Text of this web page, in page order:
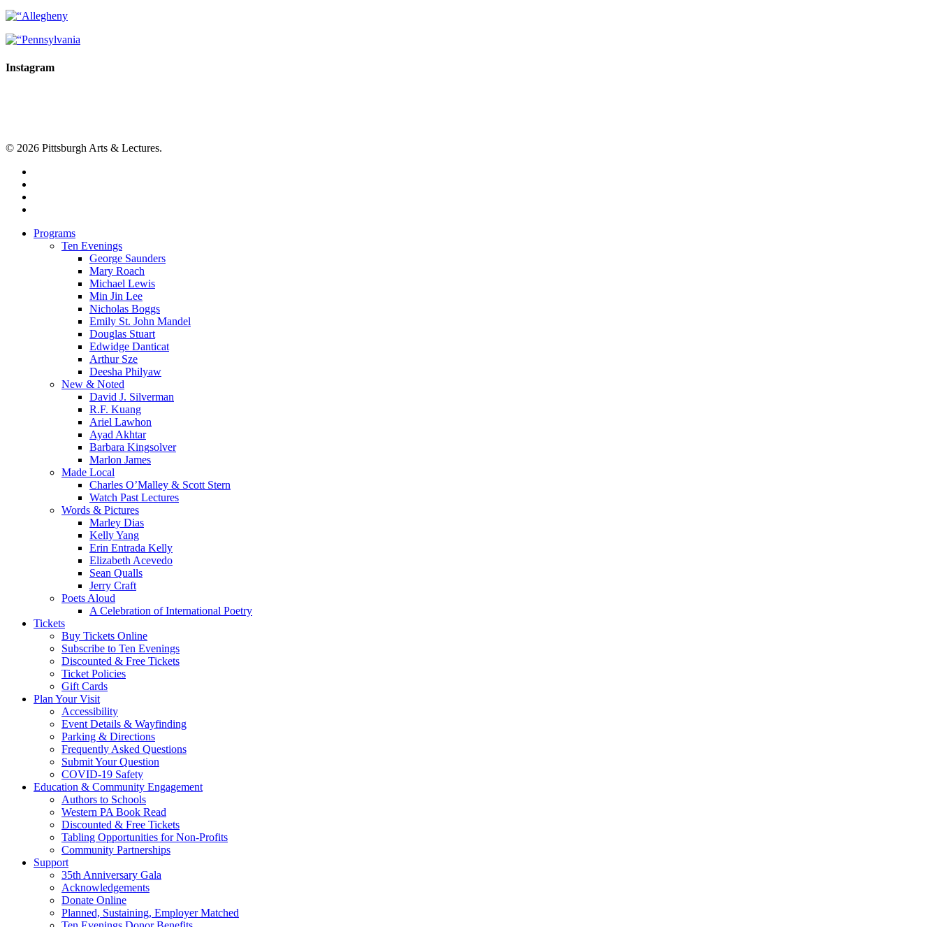
Instagram
© 2026 Pittsburgh Arts & Lectures.
Close
Programs
Ten Evenings
George Saunders
Mary Roach
Michael Lewis
Min Jin Lee
Nicholas Boggs
Emily St. John Mandel
Douglas Stuart
Edwidge Danticat
Arthur Sze
Deesha Philyaw
New & Noted
David J. Silverman
R.F. Kuang
Ariel Lawhon
Ayad Akhtar
Barbara Kingsolver
Marlon James
Made Local
Charles O’Malley & Scott Stern
Watch Past Lectures
Words & Pictures
Marley Dias
Kelly Yang
Erin Entrada Kelly
Elizabeth Acevedo
Sean Qualls
Jerry Craft
Poets Aloud
A Celebration of International Poetry
Tickets
Buy Tickets Online
Subscribe to Ten Evenings
Discounted & Free Tickets
Ticket Policies
Gift Cards
Plan Your Visit
Accessibility
Event Details & Wayfinding
Parking & Directions
Frequently Asked Questions
Submit Your Question
COVID-19 Safety
Education & Community Engagement
Authors to Schools
Western PA Book Read
Discounted & Free Tickets
Tabling Opportunities for Non-Profits
Community Partnerships
Support
35th Anniversary Gala
Acknowledgements
Donate Online
Planned, Sustaining, Employer Matched